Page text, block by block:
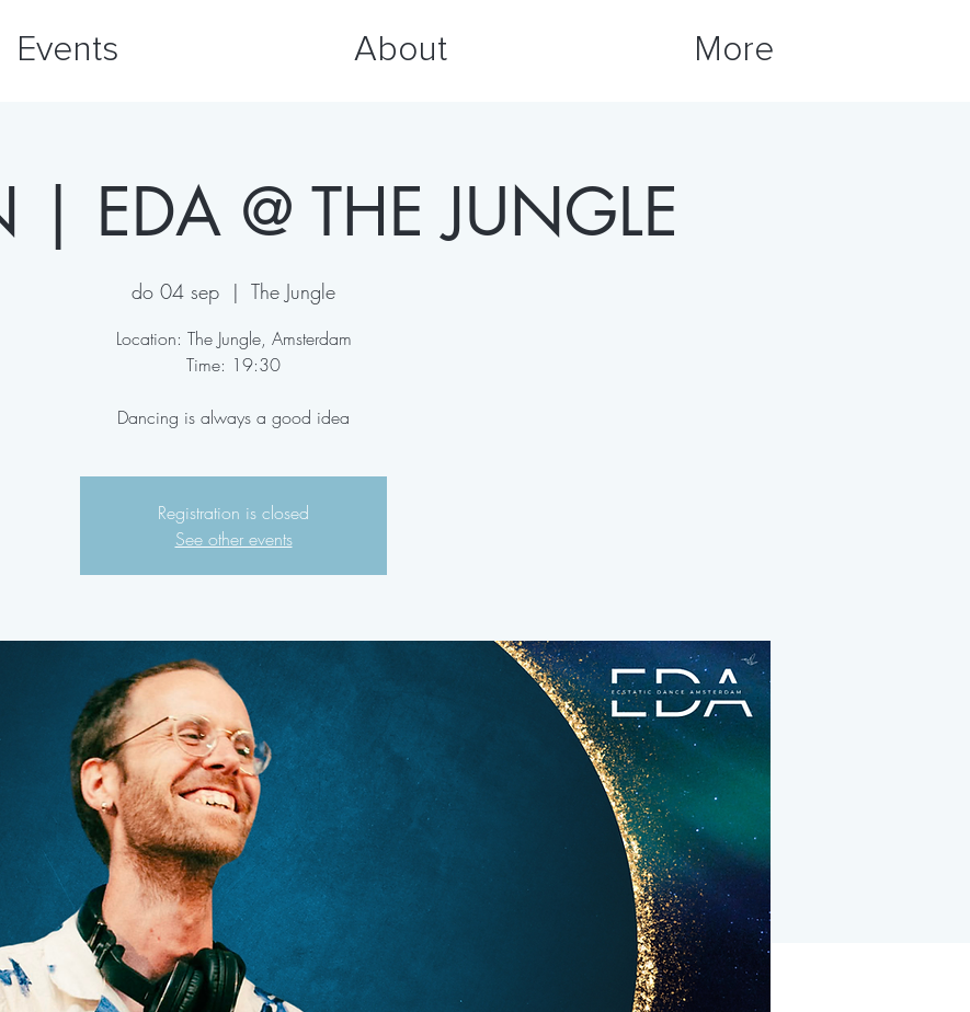
Events About More
| EDA @ THE JUNGLE
do 04 sep
  |
The Jungle
Location: The Jungle, Amsterdam
Time: 19:30
Dancing is always a good idea
Registration is closed
See other events